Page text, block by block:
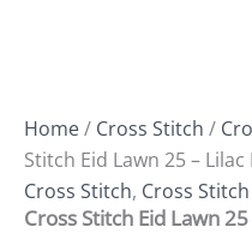
Home/ Cross Stitch /
Stitch Eid Lawn 25 –
Cross Stitch, Cross
Cross Stitch Eid Lawn